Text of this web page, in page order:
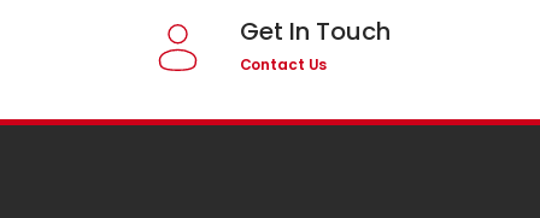
Get In Touch
Contact Us